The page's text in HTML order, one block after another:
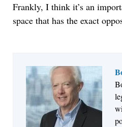
Frankly, I think it’s an
space that has the exact
Jul 27, 2026
Descrybe Empowers Law
Control